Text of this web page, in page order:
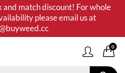
and match discount! For whole
please email us at
0